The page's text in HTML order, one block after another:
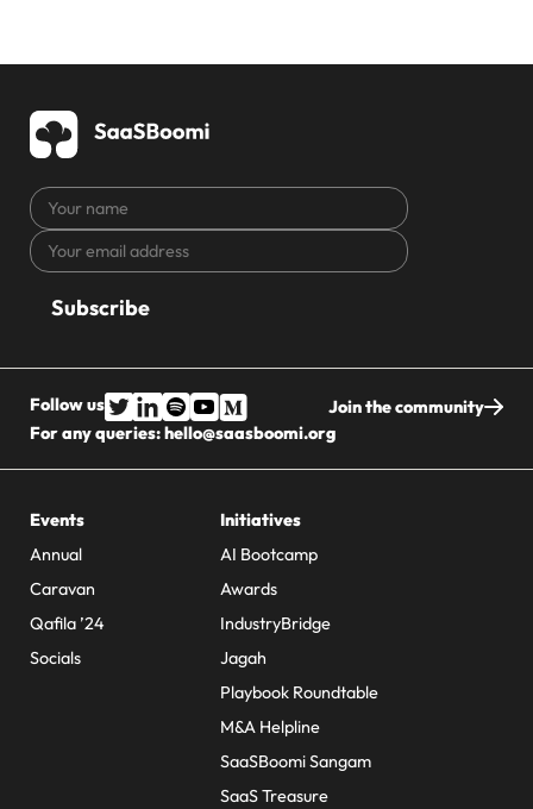
Your
name
Your
email
CAPTCHA
Follow us
Join the community
For any queries:hello@saasboomi.org
Events
Annual
Caravan
Qafila ’24
Socials
Initiatives
AI Bootcamp
Awards
IndustryBridge
Jagah
Playbook Roundtable
M&A Helpline
SaaSBoomi Sangam
SaaS Treasure